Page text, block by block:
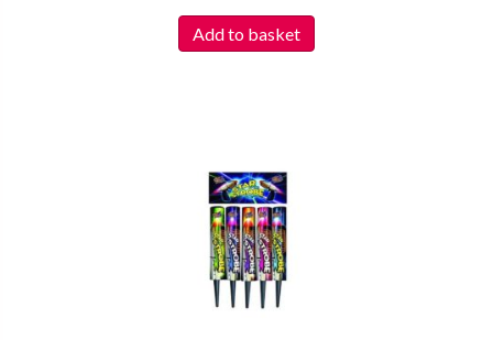
Add to basket